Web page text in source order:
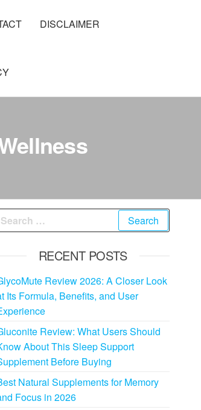
DISCLAIMER
Search
RECENT POSTS
Review 2026: A Closer Look
Its Formula, Benefits, and User
Review: What Users Should
About This Sleep Support
Before Buying
Natural Supplements for Memory
Focus in 2026